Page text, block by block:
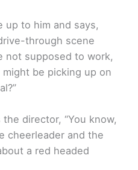
up to him and says,
through scene
not supposed to work,
be picking up on
director, “You know,
cheerleader and the
a red headed